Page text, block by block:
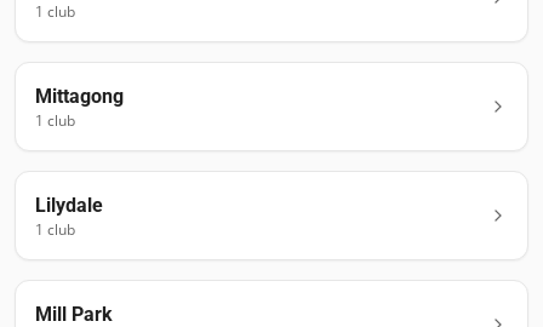
1 club
Mittagong
1 club
Lilydale
1 club
Mill Park